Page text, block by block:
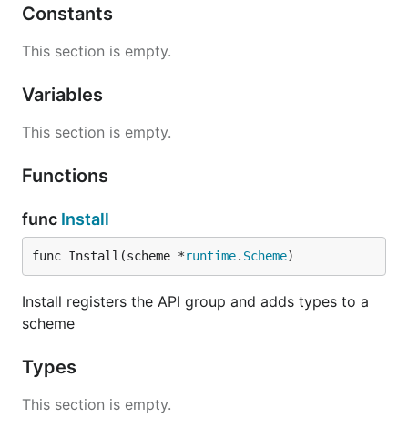
Constants
This section is empty.
Variables
This section is empty.
Functions
func Install
func Install(scheme *runtime. Scheme)
Install registers the API group and adds types to a
scheme
Types
This section is empty.